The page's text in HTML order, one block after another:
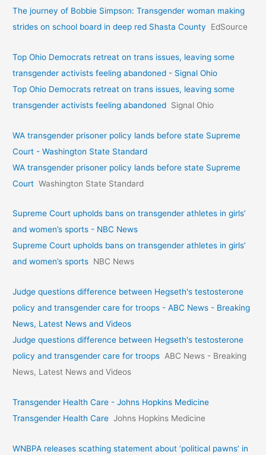
The journey of Bobbie Simpson: Transgender woman making
strides on school board in deep red Shasta County
EdSource
Top Ohio Democrats retreat on trans issues, leaving some
transgender activists feeling abandoned - Signal Ohio
Top Ohio Democrats retreat on trans issues, leaving some
transgender activists feeling abandoned Signal Ohio
WA transgender prisoner policy lands before state Supreme
Court - Washington State Standard
WA transgender prisoner policy lands before state Supreme
Court Washington State Standard
Supreme Court upholds bans on transgender athletes in girls’
and women’s sports - NBC News
Supreme Court upholds bans on transgender athletes in girls’
and women’s sports NBC News
Judge questions difference between Hegseth's testosterone
policy and transgender care for troops - ABC News - Breaking
News, Latest News and Videos
Judge questions difference between Hegseth's testosterone
policy and transgender care for troops ABC News - Breaking
News, Latest News and Videos
Transgender Health Care - Johns Hopkins Medicine
Transgender Health Care Johns Hopkins Medicine
WNBPA releases scathing statement about ‘political pawns’ in